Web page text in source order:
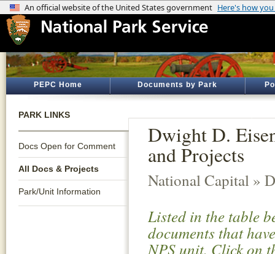
PEPC Home Documents by Park
PARK LINKS
Docs Open for Comment
All Docs & Projects
Park/Unit Information
Dwight D.
and Projects
National Capital »
Listed in the table
documents that
NPS unit. Click on